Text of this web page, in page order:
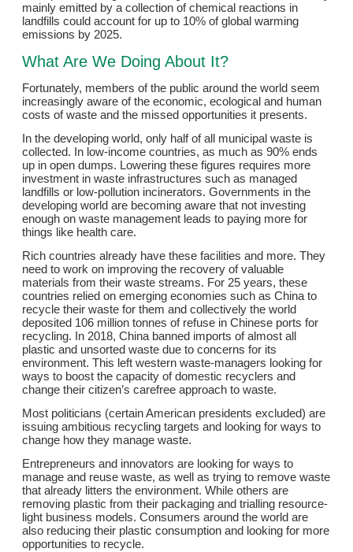
mainly emitted by a collection of chemical reactions in
landfills could account for up to 10% of global warming
emissions by 2025.
What Are We Doing About It?
Fortunately, members of the public around the world seem
increasingly aware of the economic, ecological and human
costs of waste and the missed opportunities it presents.
In the developing world, only half of all municipal waste is
collected. In low-income countries, as much as 90% ends
up in open dumps. Lowering these figures requires more
investment in waste infrastructures such as managed
landfills or low-pollution incinerators. Governments in the
developing world are becoming aware that not investing
enough on waste management leads to paying more for
things like health care.
Rich countries already have these facilities and more. They
need to work on improving the recovery of valuable
materials from their waste streams. For 25 years, these
countries relied on emerging economies such as China to
recycle their waste for them and collectively the world
deposited 106 million tonnes of refuse in Chinese ports for
recycling. In 2018, China banned imports of almost all
plastic and unsorted waste due to concerns for its
environment. This left western waste-managers looking for
ways to boost the capacity of domestic recyclers and
change their citizen’s carefree approach to waste.
Most politicians (certain American presidents excluded) are
issuing ambitious recycling targets and looking for ways to
change how they manage waste.
Entrepreneurs and innovators are looking for ways to
manage and reuse waste, as well as trying to remove waste
that already litters the environment. While others are
removing plastic from their packaging and trialling resource-
light business models. Consumers around the world are
also reducing their plastic consumption and looking for more
opportunities to recycle.